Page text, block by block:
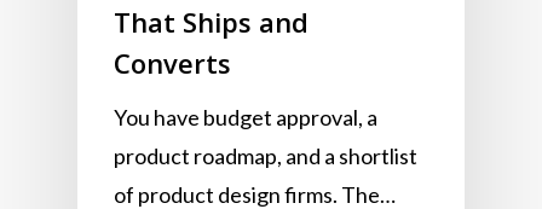
That Ships and
Converts
You have budget approval, a
product roadmap, and a shortlist
of product design firms. The…